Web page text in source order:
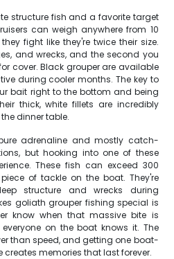
structure fish and a favorite target
can weigh anywhere from 10
fight like they're twice their size.
and wrecks, and the second you
cover. Black grouper are available
during cooler months. The key to
bait right to the bottom and being
thick, white fillets are incredibly
dinner table.
adrenaline and mostly catch-
but hooking into one of these
These fish can exceed 300
of tackle on the boat. They're
structure and wrecks during
goliath grouper fishing special is
know when that massive bite is
on the boat knows it. The
than speed, and getting one boat-
creates memories that last forever.